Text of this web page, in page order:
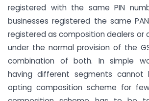
registered with the same PIN
businesses registered the same
registered as composition dealers or
under the normal provision of the
combination of both. In simple
having different segments
opting composition scheme for